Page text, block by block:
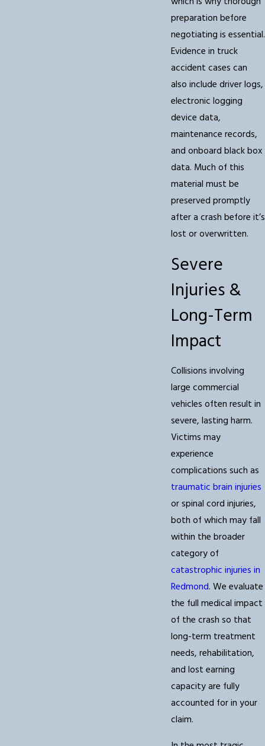
preparation before
negotiating is essential.
Evidence in truck
accident cases can
also include driver logs,
electronic logging
device data,
maintenance records,
and onboard black box
data. Much of this
material must be
preserved promptly
after a crash before it’s
lost or overwritten.
Severe
Injuries &
Long-Term
Impact
Collisions involving
large commercial
vehicles often result in
severe, lasting harm.
Victims may
experience
complications such as
traumatic brain injuries
or spinal cord injuries,
both of which may fall
within the broader
category of
catastrophic injuries in
Redmond. We evaluate
the full medical impact
of the crash so that
long-term treatment
needs, rehabilitation,
and lost earning
capacity are fully
accounted for in your
claim.